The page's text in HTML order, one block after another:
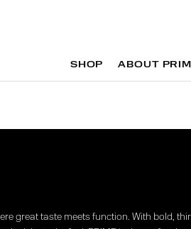
SHOP
ABOUT
great taste meets function. With bold,